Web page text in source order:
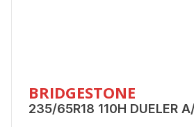
BRIDGESTONE
235/65R18 110H DUELER